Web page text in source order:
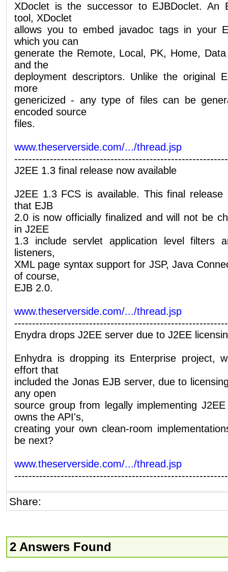
XDoclet is the successor to EJBDoclet. An
tool, XDoclet
allows you to embed javadoc tags in your
which you can
generate the Remote, Local, PK, Home,
and the
deployment descriptors. Unlike the original
more
genericized - any type of files can be
encoded source
files.
www.theserverside.com/.../thread.jsp
J2EE 1.3 final release now available
J2EE 1.3 FCS is available. This final
that EJB
2.0 is now officially finalized and will not be
in J2EE
1.3 include servlet application level filters
listeners,
XML page syntax support for JSP, Java
of course,
EJB 2.0.
www.theserverside.com/.../thread.jsp
Enydra drops J2EE server due to J2EE
Enhydra is dropping its Enterprise project,
effort that
included the Jonas EJB server, due to
any open
source group from legally implementing
owns the API's,
creating your own clean-room
be next?
www.theserverside.com/.../thread.jsp
Share:
2 Answers Found